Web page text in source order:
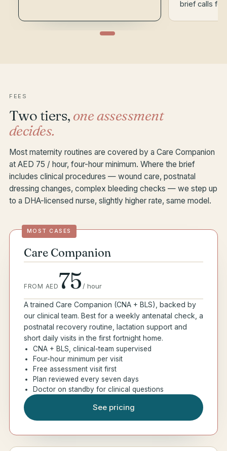
brief calls for
FEES
Two tiers, one assessment
decides.
Most maternity routines are covered by a Care Companion
at AED 75 / hour, four-hour minimum. Where the brief
includes clinical procedures — wound care, postnatal
dressing changes, complex bleeding checks — we step up
to a DHA-licensed nurse, slightly higher rate, same model.
MOST CASES
Care Companion
FROM AED 75 /hour
A trained Care Companion (CNA + BLS), backed by
our clinical team. Best for a weekly antenatal check, a
postnatal recovery routine, lactation support and
short daily visits in the first fortnight home.
CNA + BLS, clinical-team supervised
Four-hour minimum per visit
Free assessment visit first
Plan reviewed every seven days
Doctor on standby for clinical questions
See pricing